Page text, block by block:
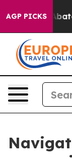
AGP PICKS
to Abate